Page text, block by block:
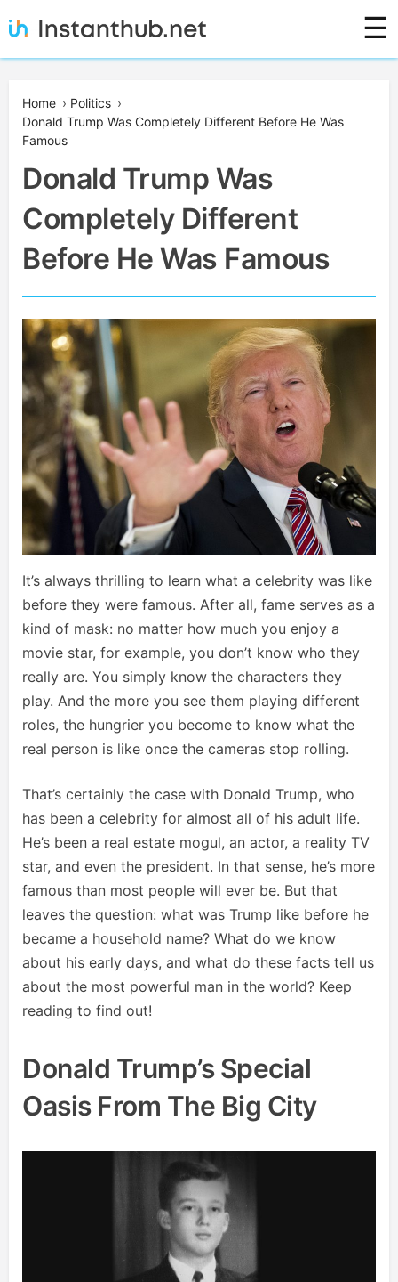
to
Instanthub
☰
Home › Politics ›
Donald Trump Was Completely Different Before He Was
Famous
Donald Trump Was
Completely Different
Before He Was Famous
It’s always thrilling to learn what a celebrity was like
before they were famous. After all, fame serves as a
kind of mask: no matter how much you enjoy a
movie star, for example, you don’t know who they
really are. You simply know the characters they
play. And the more you see them playing different
roles, the hungrier you become to know what the
real person is like once the cameras stop rolling.
That’s certainly the case with Donald Trump, who
has been a celebrity for almost all of his adult life.
He’s been a real estate mogul, an actor, a reality TV
star, and even the president. In that sense, he’s more
famous than most people will ever be. But that
leaves the question: what was Trump like before he
became a household name? What do we know
about his early days, and what do these facts tell us
about the most powerful man in the world? Keep
reading to find out!
Donald Trump’s Special
Oasis From The Big City